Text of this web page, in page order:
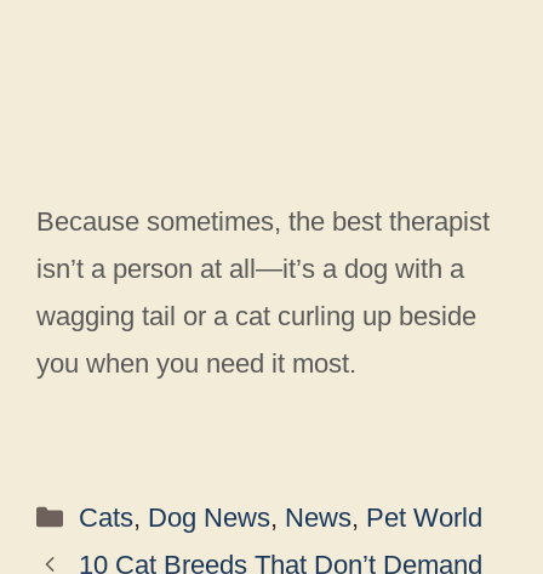
Because sometimes, the best therapist
isn’t a person at all—it’s a dog with a
wagging tail or a cat curling up beside
you when you need it most.
Categories
Cats, Dog News, News, Pet World
10 Cat Breeds That Don’t Demand